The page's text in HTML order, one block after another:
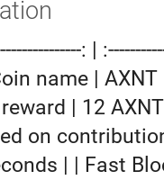
: |
name |
| 12
on
| | Fast